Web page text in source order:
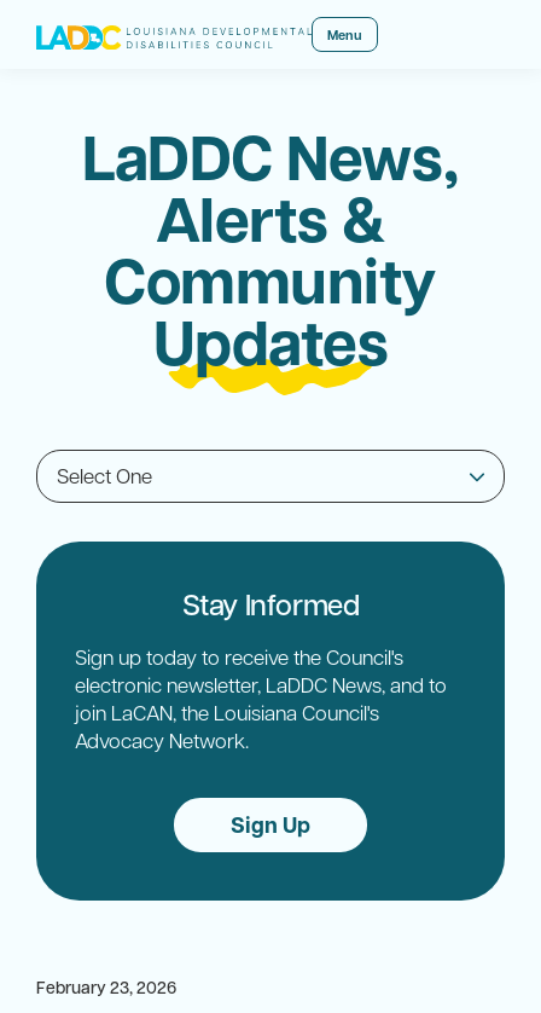
Menu
LaDDC News,
Alerts &
Community
Updates
Stay Informed
Sign up today to receive the Council's
electronic newsletter, LaDDC News, and to
join LaCAN, the Louisiana Council's
Advocacy Network.
Sign Up
February 23, 2026